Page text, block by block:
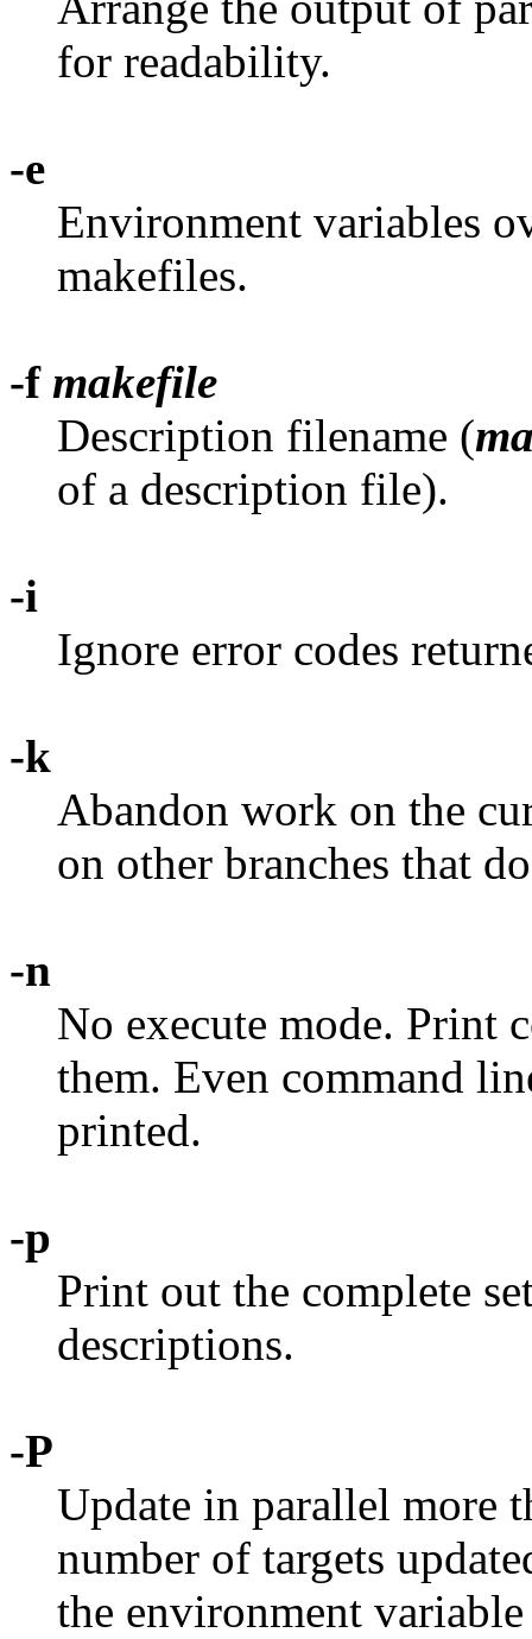
for readability.
-e
Environment variables
makefiles.
-f makefile
Description filename (
of a description file).
-i
Ignore error codes
-k
Abandon work on the
on other branches that
-n
No execute mode. Print
them. Even command
printed.
-p
Print out the complete
descriptions.
-P
Update in parallel more
number of targets
the environment